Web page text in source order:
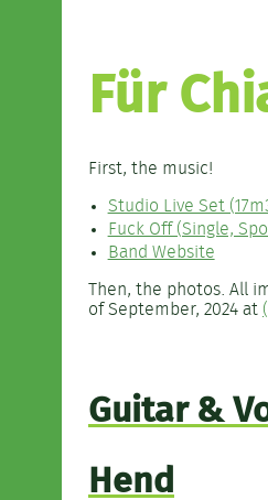
Für
First, the music!
Studio Live Set
Fuck Off (Single,
Band Website
Then, the photos. All
of September, 2024 at
Guitar &
Hend